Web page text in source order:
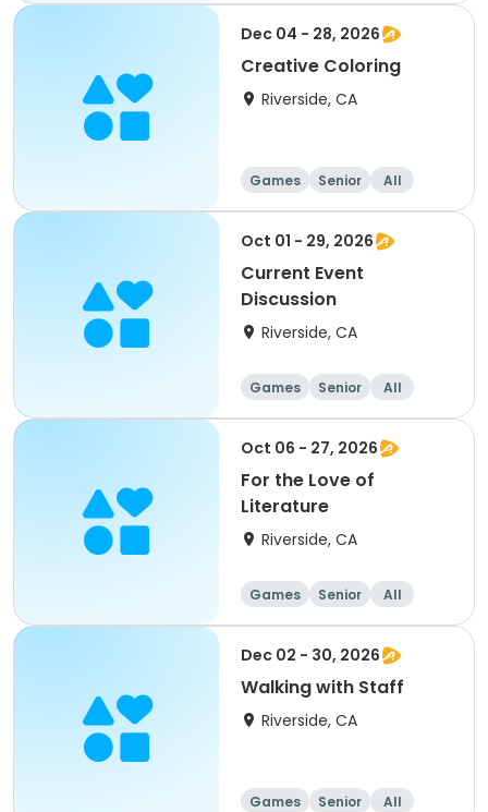
Dec 04 - 28, 2026
Creative Coloring
Riverside, CA
Games Senior All
Oct 01 - 29, 2026
Current Event
Discussion
Riverside, CA
Games Senior All
Oct 06 - 27, 2026
For the Love of
Literature
Riverside, CA
Games Senior All
Dec 02 - 30, 2026
Walking with Staff
Riverside, CA
Games Senior All